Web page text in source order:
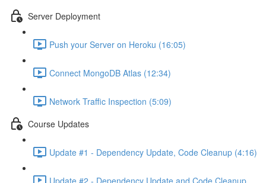
Server Deployment
Push your Server on Heroku (16:05)
Connect MongoDB Atlas (12:34)
Network Traffic Inspection (5:09)
Course Updates
Update #1 - Dependency Update, Code Cleanup (4:16)
Update #2 - Dependency Update and Code Cleanup